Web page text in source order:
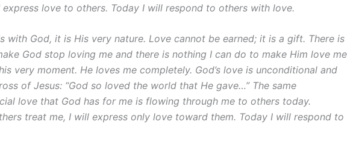
love to others. Today I will respond to others with love.
with God, it is His very nature. Love cannot be earned; it is a gift. There is
God stop loving me and there is nothing I can do to make Him love me
very moment. He loves me completely. God’s love is unconditional and
of Jesus: “God so loved the world that He gave…” The same
love that God has for me is flowing through me to others today.
treat me, I will express only love toward them. Today I will respond to